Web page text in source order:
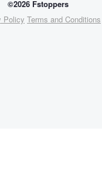
©2026 Fstoppers
Policy Terms and Conditions